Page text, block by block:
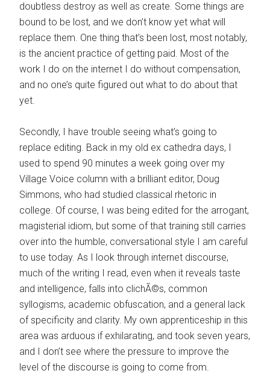
doubtless destroy as well as create. Some things are
bound to be lost, and we don’t know yet what will
replace them. One thing that’s been lost, most notably,
is the ancient practice of getting paid. Most of the
work I do on the internet I do without compensation,
and no one’s quite figured out what to do about that
yet.
Secondly, I have trouble seeing what’s going to
replace editing. Back in my old ex cathedra days, I
used to spend 90 minutes a week going over my
Village Voice column with a brilliant editor, Doug
Simmons, who had studied classical rhetoric in
college. Of course, I was being edited for the arrogant,
magisterial idiom, but some of that training still carries
over into the humble, conversational style I am careful
to use today. As I look through internet discourse,
much of the writing I read, even when it reveals taste
and intelligence, falls into clichÃ©s, common
syllogisms, academic obfuscation, and a general lack
of specificity and clarity. My own apprenticeship in this
area was arduous if exhilarating, and took seven years,
and I don’t see where the pressure to improve the
level of the discourse is going to come from.